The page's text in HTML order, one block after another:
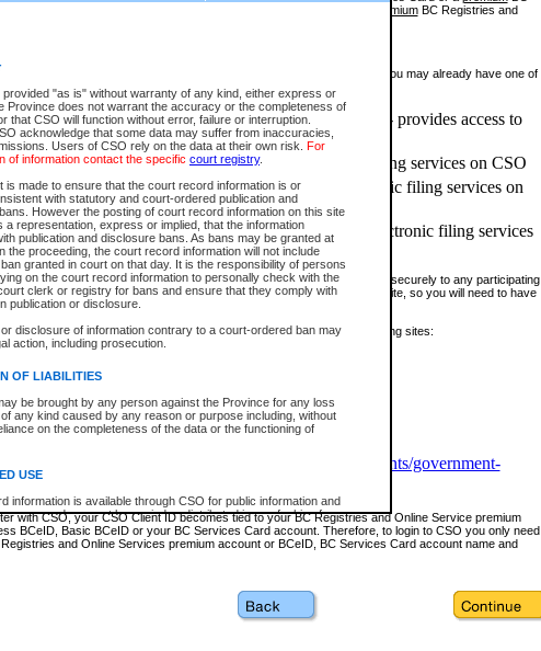
provided "as is" without warranty of any kind, either express or
Province does not warrant the accuracy or the completeness of
that CSO will function without error, failure or interruption.
acknowledge that some data may suffer from inaccuracies,
Users of CSO rely on the data at their own risk. For
of information contact the specific court registry.
is made to ensure that the court record information is or
with statutory and court-ordered publication and
However the posting of court record information on this site
a representation, express or implied, that the information
publication and disclosure bans. As bans may be granted at
the proceeding, the court record information will not include
granted in court on that day. It is the responsibility of persons
on the court record information to personally check with the
clerk or registry for bans and ensure that they comply with
publication or disclosure.
or disclosure of information contrary to a court-ordered ban may
action, including prosecution.
OF LIABILITIES
be brought by any person against the Province for any loss
any kind caused by any reason or purpose including, without
on the completeness of the data or the functioning of
USE
information is available through CSO for public information and
and may not be copied or distributed in any fashion for
commercial use without the express written permission of the
Chief Justice of British Columbia (Court of Appeal information),
Chief Justice of the Supreme Court (Supreme Court
and research provided the material is accurately reproduced and
premiumBC Registries and
other Government of British Columbia electronic services before, you may already have one of
and Online Services (Premium Accounts only) - provides access to
and electronic filing services on CSO
BCeID - provides access to search and electronic filing services on CSO
- provides access to search services and electronic filing services on
Card - provides access to search services and electronic filing services
make it possible for you to use a single User ID and password to sign in securely to any participating
British Columbia website. Court Services Online (CSO) is a participating site, so you will need to have
in order to register with CSO.
about these types of accounts or to register please visit the following sites:
https://www2.gov.bc.ca/gov/content/governments/government-
with CSO, your CSO Client ID becomes tied to your BC Registries and Online Service premium
BCeID, Basic BCeID or your BC Services Card account. Therefore, to login to CSO you only need
and Online Services premium account or BCeID, BC Services Card account name and